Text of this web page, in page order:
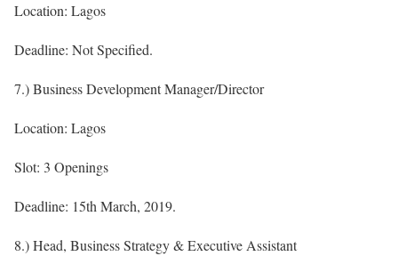
Location: Lagos
Deadline: Not Specified.
7.) Business Development Manager/Director
Location: Lagos
Slot: 3 Openings
Deadline: 15th March, 2019.
8.) Head, Business Strategy & Executive Assistant